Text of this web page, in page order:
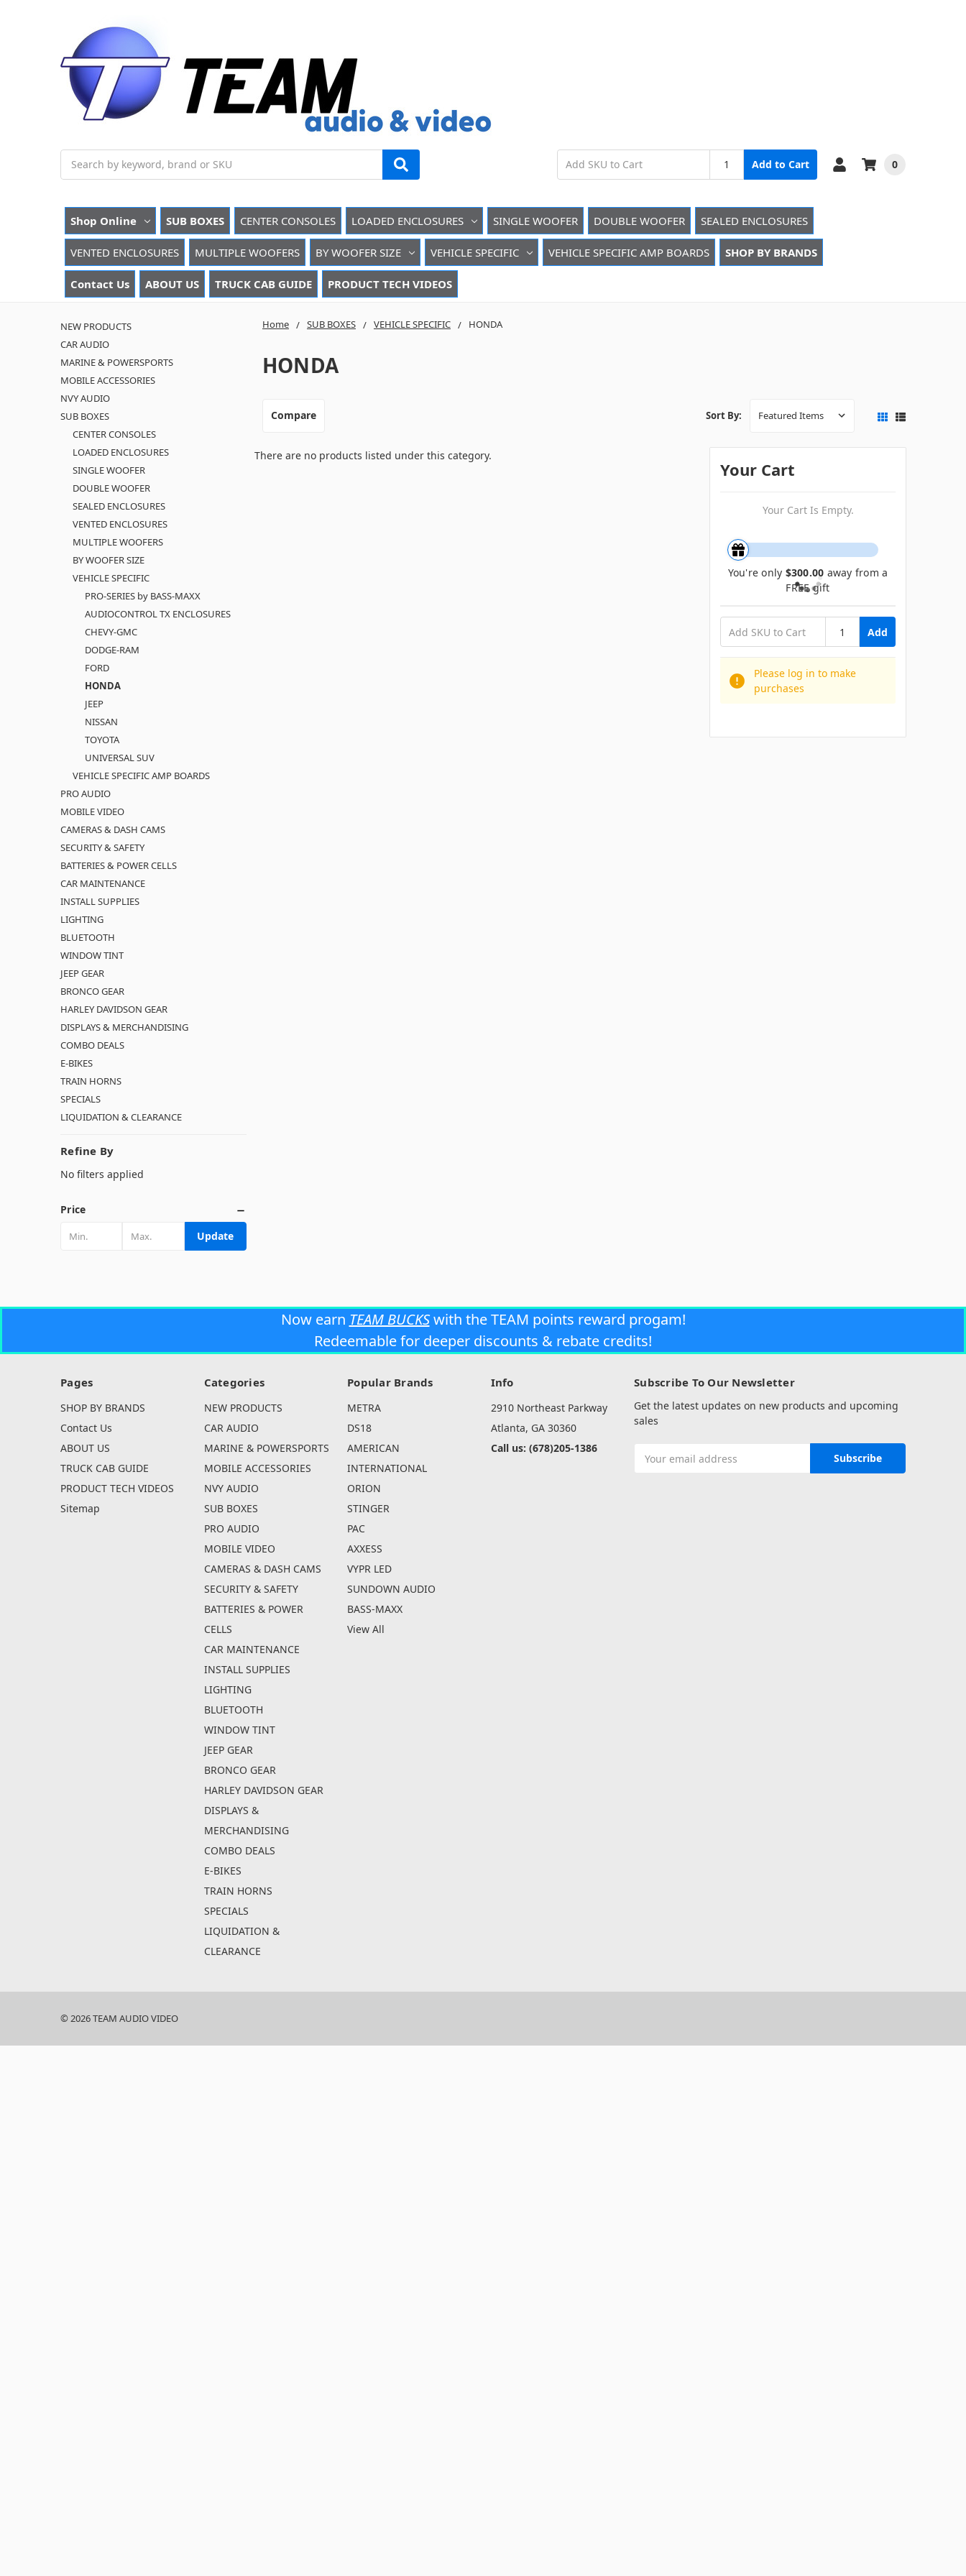
Add to Cart 0
Shop Online SUB BOXES CENTER CONSOLES LOADED ENCLOSURES SINGLE WOOFER DOUBLE WOOFER SEALED ENCLOSURES
VENTED ENCLOSURES MULTIPLE WOOFERS BY WOOFER SIZE VEHICLE SPECIFIC VEHICLE SPECIFIC AMP BOARDS SHOP BY BRANDS
Contact Us ABOUT US TRUCK CAB GUIDE PRODUCT TECH VIDEOS
Home SUB BOXES VEHICLE SPECIFIC HONDA
HONDA
NEW PRODUCTS
CAR AUDIO
MARINE & POWERSPORTS
MOBILE ACCESSORIES
NVY AUDIO
SUB BOXES
CENTER CONSOLES
LOADED ENCLOSURES
SINGLE WOOFER
DOUBLE WOOFER
SEALED ENCLOSURES
VENTED ENCLOSURES
MULTIPLE WOOFERS
BY WOOFER SIZE
VEHICLE SPECIFIC
PRO-SERIES by BASS-MAXX
AUDIOCONTROL TX ENCLOSURES
CHEVY-GMC
DODGE-RAM
FORD
HONDA
JEEP
NISSAN
TOYOTA
UNIVERSAL SUV
VEHICLE SPECIFIC AMP BOARDS
PRO AUDIO
MOBILE VIDEO
CAMERAS & DASH CAMS
SECURITY & SAFETY
BATTERIES & POWER CELLS
CAR MAINTENANCE
INSTALL SUPPLIES
LIGHTING
BLUETOOTH
WINDOW TINT
JEEP GEAR
BRONCO GEAR
HARLEY DAVIDSON GEAR
DISPLAYS & MERCHANDISING
COMBO DEALS
E-BIKES
TRAIN HORNS
SPECIALS
LIQUIDATION & CLEARANCE
Refine By
No filters applied
Price
Update
Compare Sort By:
There are no products listed under this category.
Your Cart
Your Cart Is Empty.
You're only $300.00 away from a
FREE gift
Add
Please log in to make
purchases
Now earn TEAM BUCKSwith the TEAM points reward progam!
Redeemable for deeper discounts & rebate credits!
Pages
SHOP BY BRANDS
Contact Us
ABOUT US
TRUCK CAB GUIDE
PRODUCT TECH VIDEOS
Sitemap
Categories
NEW PRODUCTS
CAR AUDIO
MARINE & POWERSPORTS
MOBILE ACCESSORIES
NVY AUDIO
SUB BOXES
PRO AUDIO
MOBILE VIDEO
CAMERAS & DASH CAMS
SECURITY & SAFETY
BATTERIES & POWER
CELLS
CAR MAINTENANCE
INSTALL SUPPLIES
LIGHTING
BLUETOOTH
WINDOW TINT
JEEP GEAR
BRONCO GEAR
HARLEY DAVIDSON GEAR
DISPLAYS &
MERCHANDISING
COMBO DEALS
E-BIKES
TRAIN HORNS
SPECIALS
LIQUIDATION &
CLEARANCE
Popular Brands
METRA
DS18
AMERICAN
INTERNATIONAL
ORION
STINGER
PAC
AXXESS
VYPR LED
SUNDOWN AUDIO
BASS-MAXX
View All
Info
2910 Northeast Parkway
Atlanta, GA 30360
Call us: (678)205-1386
Subscribe To Our Newsletter
Get the latest updates on new products and upcoming
sales
Address
© 2026 TEAM AUDIO VIDEO